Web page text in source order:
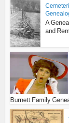
A
and
Burnett Family